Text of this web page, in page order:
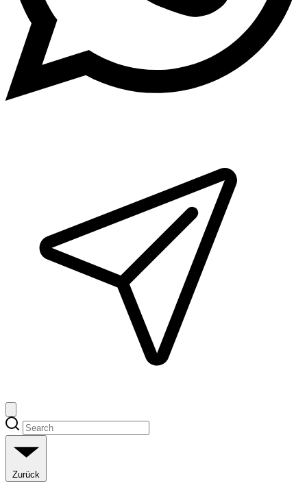
Zurück